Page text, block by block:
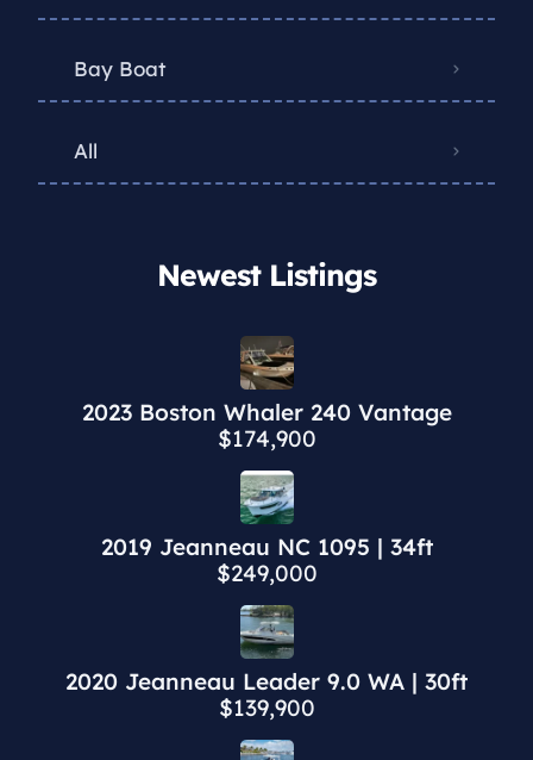
Bay Boat
All
Newest Listings​
2023 Boston Whaler 240 Vantage
$174,900
2019 Jeanneau NC 1095 | 34ft
$249,000
2020 Jeanneau Leader 9.0 WA | 30ft
$139,900